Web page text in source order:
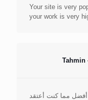
Your site is very
your work is very
Tahmin
مما كنت أعتقد